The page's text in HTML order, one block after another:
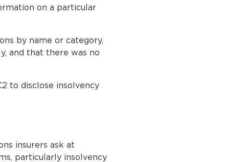
on a particular
by name or category,
and that there was no
to disclose insolvency
insurers ask at
particularly insolvency